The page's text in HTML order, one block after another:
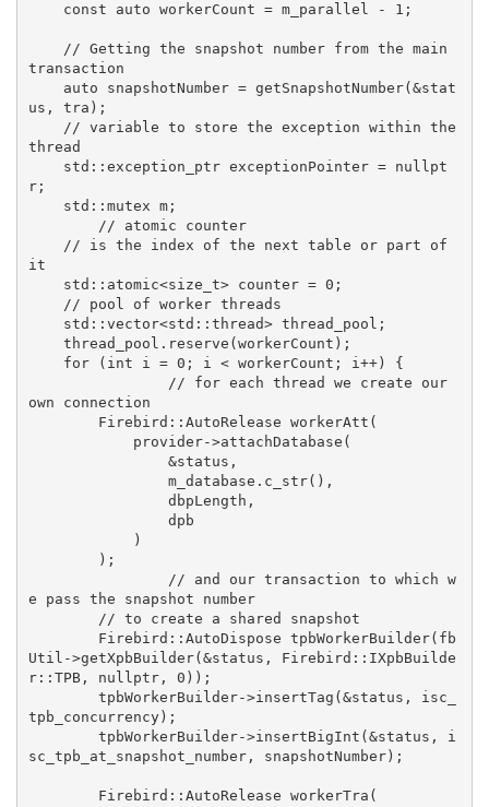
const
auto workerCount = m_parallel - 1 ;
// Getting the snapshot number from the main
transaction
auto snapshotNumber = getSnapshotNumber(&stat
us, tra);
// variable to store the exception within the
thread
std ::exception_ptr exceptionPointer = nullpt
r;
std ::mutex m;
// atomic counter
// is the index of the next table or part of
it
std ::atomic<size_t> counter = 0 ;
// pool of worker threads
std :: vector<std ::thread> thread_pool;
for ( int i = 0 ; i < workerCount; i++) {
// for each thread we create our
own connection
Firebird::AutoRelease workerAtt (
        )
;
// and our transaction to which w
e pass the snapshot number
// to create a shared snapshot
Firebird::AutoDispose tpbWorkerBuilder(fb
Util->getXpbBuilder(&status, Firebird::IXpbBuilde
r::TPB, nullptr, 0 )) ;
tpb_concurrency);
sc_tpb_at_snapshot_number, snapshotNumber);
Firebird::AutoRelease workerTra (